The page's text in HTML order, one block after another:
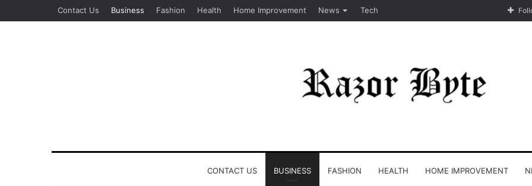
Contact Us Business Fashion Health Home Improvement News Tech
CONTACT US BUSINESS FASHION HEALTH HOME IMPROVEMENT